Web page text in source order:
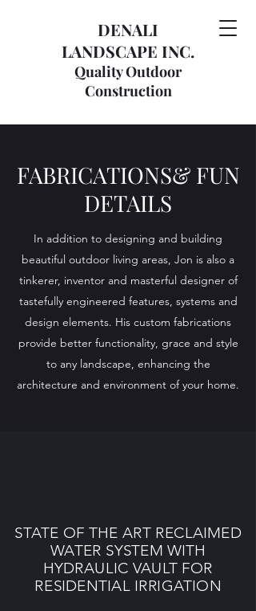
DENALI
LANDSCAPE INC.
Quality Outdoor
Construction
FABRICATIONS& FUN
DETAILS
In addition to designing and building
beautiful outdoor living areas, Jon is also a
tinkerer, inventor and masterful designer of
tastefully engineered features, systems and
design elements. His custom fabrications
provide better functionality, grace and style
to any landscape, enhancing the
architecture and environment of your home.
STATE OF THE ART RECLAIMED
WATER SYSTEM WITH
HYDRAULIC VAULT FOR
RESIDENTIAL IRRIGATION